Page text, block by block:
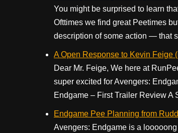
You might be surprised to learn
Ofttimes we find great Peetimes
description of some action — that
A Open Response to Kevin Feige
Dear Mr. Feige, We here at
super excited for Avengers:
Endgame – First Trailer Review A
Endgame Pee Planning from
Avengers: Endgame is a